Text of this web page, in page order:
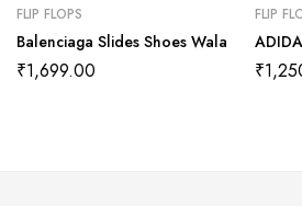
FLIP FLOPS
Balenciaga Slides Shoes Wala
₹1,699.00
FLIP
₹